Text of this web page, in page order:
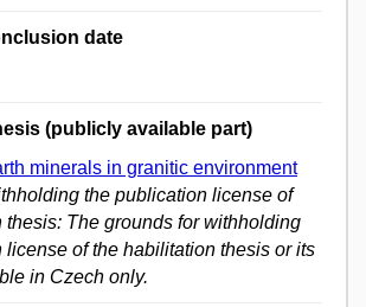
date
(publicly available part)
minerals in granitic environment
the publication license of
thesis: The grounds for withholding
license of the habilitation thesis or its
in Czech only.